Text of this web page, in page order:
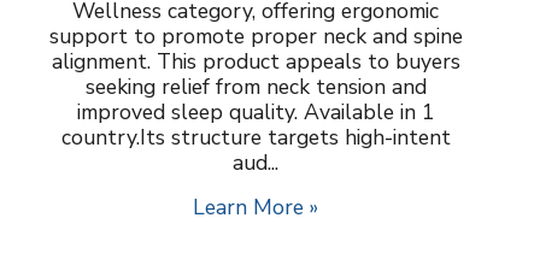
Wellness category, offering ergonomic
support to promote proper neck and spine
alignment. This product appeals to buyers
seeking relief from neck tension and
improved sleep quality. Available in 1
country.Its structure targets high-intent
aud...
Learn More »